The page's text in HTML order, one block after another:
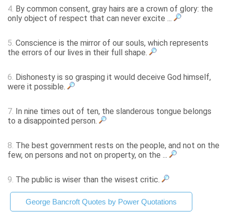
4. By common consent, gray hairs are a crown of glory: the
only object of respect that can never excite ...
5. Conscience is the mirror of our souls, which represents
the errors of our lives in their full shape.
6. Dishonesty is so grasping it would deceive God himself,
were it possible.
7. In nine times out of ten, the slanderous tongue belongs
to a disappointed person.
8. The best government rests on the people, and not on the
few, on persons and not on property, on the ...
9. The public is wiser than the wisest critic.
George Bancroft Quotes by Power Quotations